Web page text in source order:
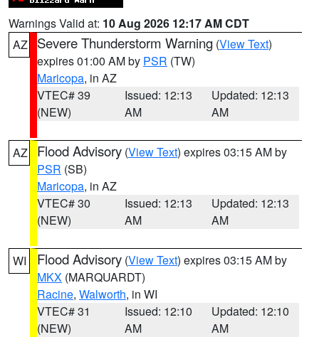
Warnings Valid at: 10 Aug 2026 12:17 AM CDT
AZ
Severe Thunderstorm Warning (View Text)
expires 01:00 AM by PSR (TW)
Maricopa, in AZ
VTEC# 39
(NEW)
Issued: 12:13
AM
Updated: 12:13
AM
AZ Flood Advisory (View Text) expires 03:15 AM by
PSR (SB)
Maricopa, in AZ
VTEC# 30
(NEW)
Issued: 12:13
AM
Updated: 12:13
AM
WI Flood Advisory (View Text) expires 03:15 AM by
MKX (MARQUARDT)
Racine, Walworth, in WI
VTEC# 31
(NEW)
Issued: 12:10
AM
Updated: 12:10
AM